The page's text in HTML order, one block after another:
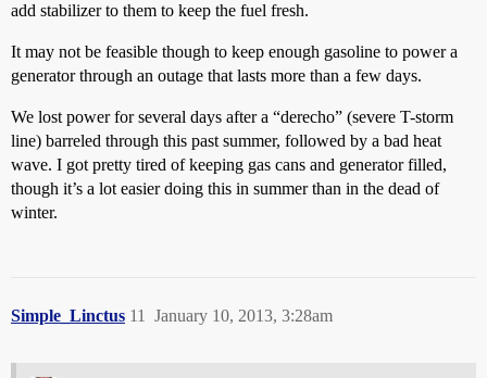
add stabilizer to them to keep the fuel fresh.
It may not be feasible though to keep enough gasoline to power a
generator through an outage that lasts more than a few days.
We lost power for several days after a “derecho” (severe T-storm
line) barreled through this past summer, followed by a bad heat
wave. I got pretty tired of keeping gas cans and generator filled,
though it’s a lot easier doing this in summer than in the dead of
winter.
Simple_Linctus January 10, 2013, 3:28am
11